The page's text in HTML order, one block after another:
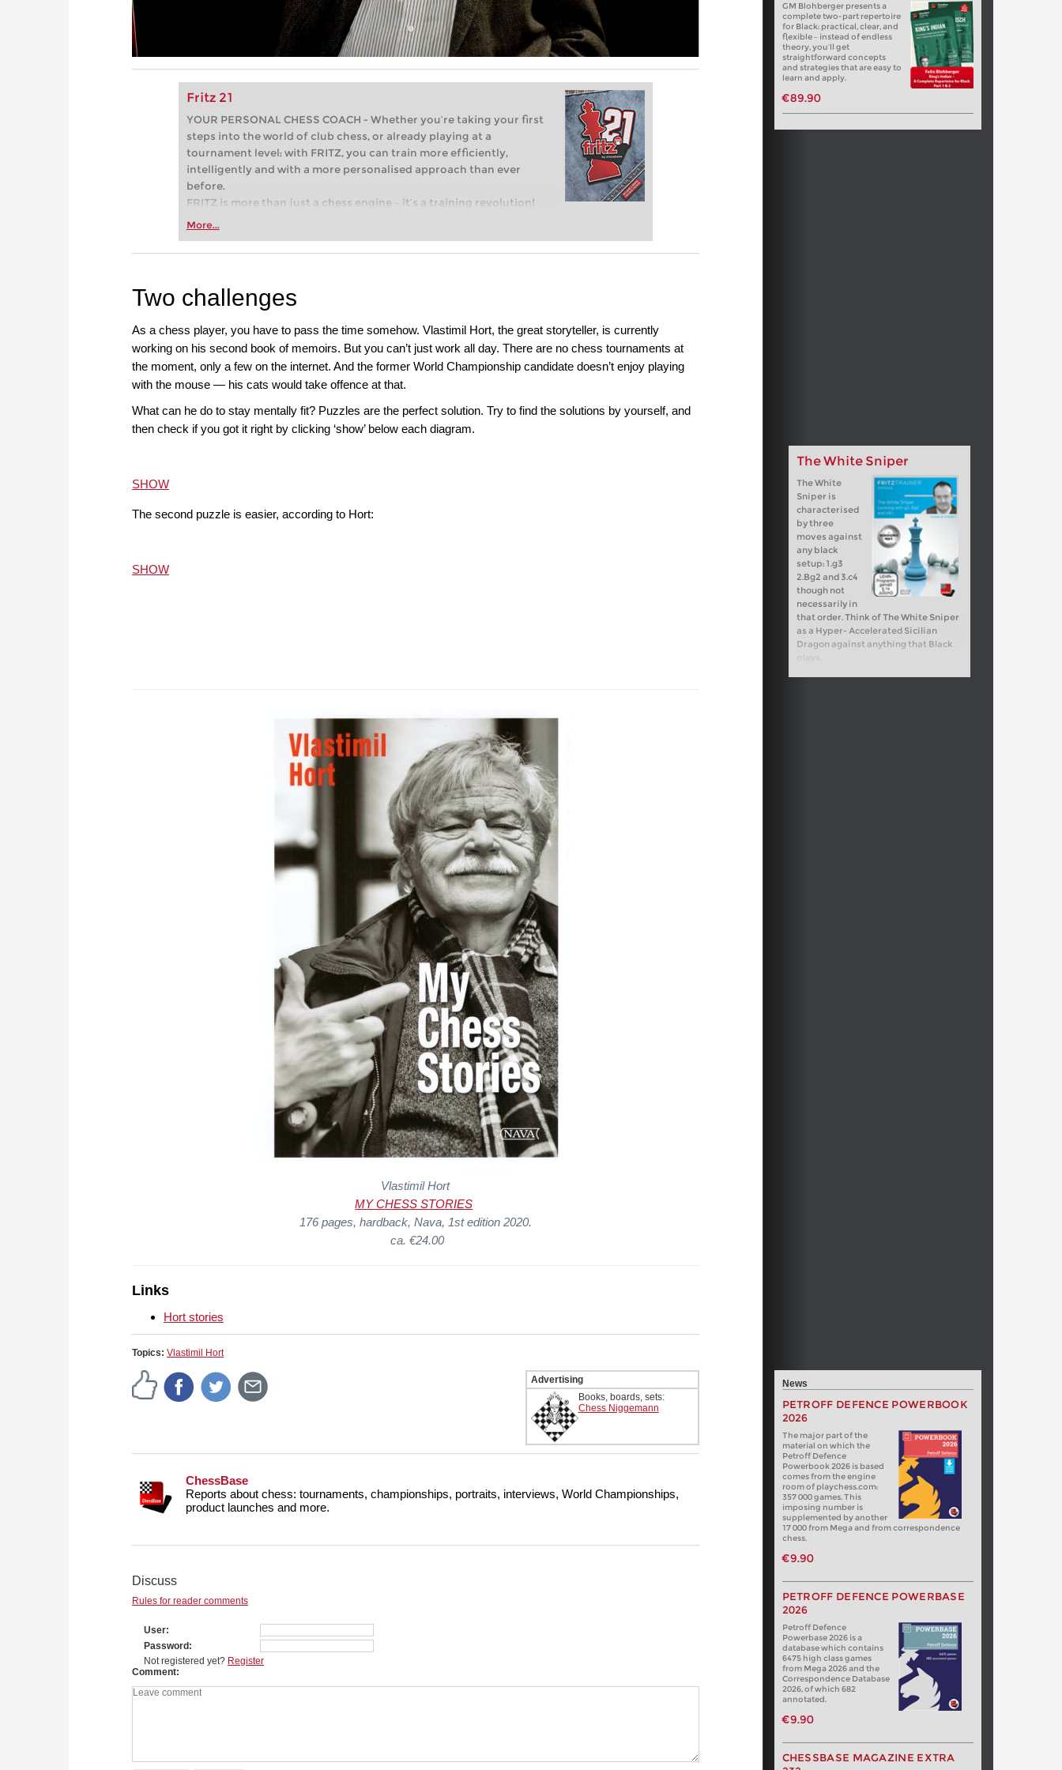
Fritz 21
YOUR PERSONAL CHESS COACH - Whether you’re taking your first
steps into the world of club chess, or already playing at a
tournament level: with FRITZ, you can train more efficiently,
intelligently and with a more personalised approach than ever
before.
FRITZ is more than just a chess engine – it’s a training revolution!
Whether you’re taking your first steps into the world of club chess,
more efficiently, intelligently and with a more personalised
More...
GM Blohberger presents a
complete two-part repertoire
for Black: practical, clear, and
flexible – instead of endless
theory, you’ll get
straightforward concepts
and strategies that are easy to
learn and apply.
€89.90
Two challenges
As a chess player, you have to pass the time somehow. Vlastimil Hort, the great storyteller, is currently
working on his second book of memoirs. But you can’t just work all day. There are no chess tournaments at
the moment, only a few on the internet. And the former World Championship candidate doesn’t enjoy playing
with the mouse — his cats would take offence at that.
What can he do to stay mentally fit? Puzzles are the perfect solution. Try to find the solutions by yourself, and
then check if you got it right by clicking ‘show’ below each diagram.
The White Sniper
The White
Sniper is
characterised
by three
moves against
any black
setup: 1.g3
2.Bg2 and 3.c4
though not
necessarily in
that order. Think of The White Sniper
as a Hyper- Accelerated Sicilian
Dragon against anything that Black
plays.
SHOW
The second puzzle is easier, according to Hort:
SHOW
Vlastimil Hort
MY CHESS STORIES
176 pages, hardback, Nava, 1st edition 2020.
ca. €24.00
Links
Hort stories
Topics: Vlastimil Hort
Advertising
Books, boards, sets:
Chess Niggemann
ChessBase
Reports about chess: tournaments, championships, portraits, interviews, World Championships,
product launches and more.
Discuss
Rules for reader comments
User
Password
Not registered yet? Register
Comment
News
PETROFF DEFENCE POWERBOOK
2026
The major part of the
material on which the
Petroff Defence
Powerbook 2026 is based
comes from the engine
room of playchess.com:
357 000 games. This
imposing number is
supplemented by another
17 000 from Mega and from correspondence
chess.
€9.90
PETROFF DEFENCE POWERBASE
2026
Petroff Defence
Powerbase 2026 is a
database which contains
6475 high class games
from Mega 2026 and the
Correspondence Database
2026, of which 682
annotated.
€9.90
CHESSBASE MAGAZINE EXTRA